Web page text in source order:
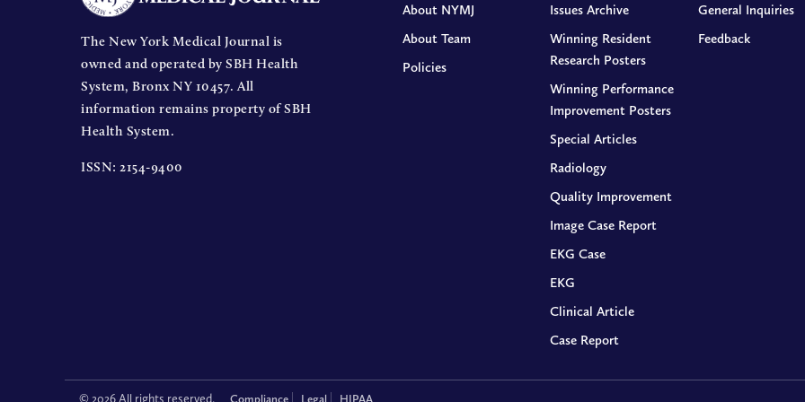
The New York Medical Journal is
owned and operated by SBH Health
System, Bronx NY 10457. All
information remains property of SBH
Health System.
ISSN: 2154-9400
About NYMJ
About Team
Policies
Issues Archive
Winning Resident
Research Posters
Winning Performance
Improvement Posters
Special Articles
Radiology
Quality Improvement
Image Case Report
EKG Case
EKG
Clinical Article
Case Report
General Inquiries
Feedback
Compliance Legal HIPAA